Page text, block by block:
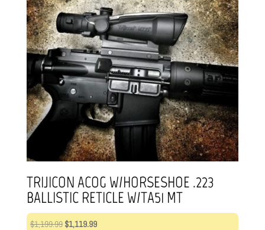
TRIJICON ACOG W/HORSESHOE .223
BALLISTIC RETICLE W/TA51 MT
$1,199.99 Original
$1,119.99Current